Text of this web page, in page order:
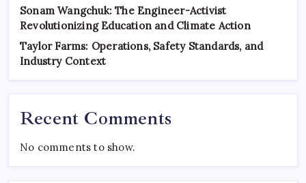
Sonam Wangchuk: The Engineer-Activist
Revolutionizing Education and Climate Action
Taylor Farms: Operations, Safety Standards, and
Industry Context
Recent Comments
No comments to show.